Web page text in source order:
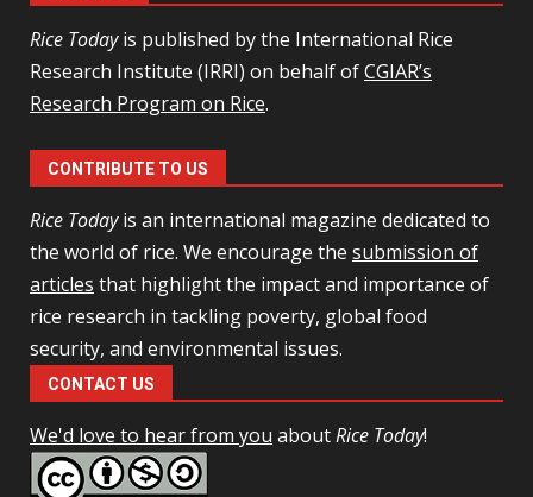
Rice Todayis published by the International Rice
Research Institute (IRRI) on behalf ofCGIAR’s
Research Program on Rice.
CONTRIBUTE TO US
Rice Todayis an international magazine dedicated to
the world of rice. We encourage the submission of
articles that highlight the impact and importance of
rice research in tackling poverty, global food
security, and environmental issues.
CONTACT US
We'd love to hear from you aboutRice Today!